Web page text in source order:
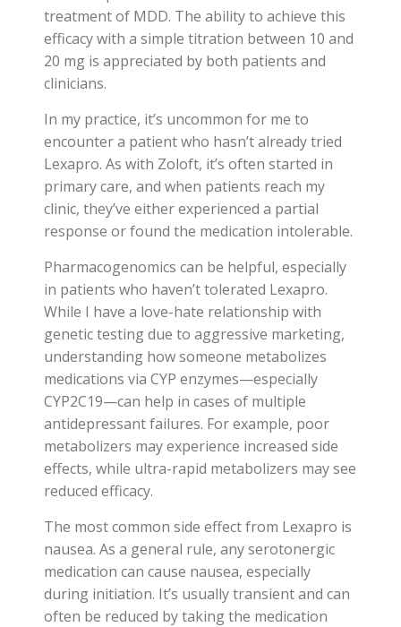
treatment of MDD. The ability to achieve this
efficacy with a simple titration between 10 and
20 mg is appreciated by both patients and
clinicians.
In my practice, it’s uncommon for me to
encounter a patient who hasn’t already tried
Lexapro. As with Zoloft, it’s often started in
primary care, and when patients reach my
clinic, they’ve either experienced a partial
response or found the medication intolerable.
Pharmacogenomics can be helpful, especially
in patients who haven’t tolerated Lexapro.
While I have a love-hate relationship with
genetic testing due to aggressive marketing,
understanding how someone metabolizes
medications via CYP enzymes—especially
CYP2C19—can help in cases of multiple
antidepressant failures. For example, poor
metabolizers may experience increased side
effects, while ultra-rapid metabolizers may see
reduced efficacy.
The most common side effect from Lexapro is
nausea. As a general rule, any serotonergic
medication can cause nausea, especially
during initiation. It’s usually transient and can
often be reduced by taking the medication